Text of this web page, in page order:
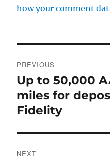
how your comment
navigation
PREVIOUS
Previous
post:
Up to 50,000
miles for
Fidelity
NEXT